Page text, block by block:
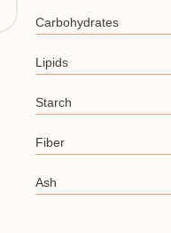
Carbohydrates
Lipids
Starch
Fiber
Ash